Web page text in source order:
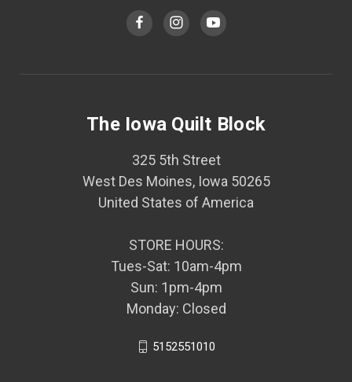
The Iowa Quilt Block
325 5th Street
West Des Moines, Iowa 50265
United States of America
STORE HOURS:
Tues-Sat: 10am-4pm
Sun: 1pm-4pm
Monday: Closed
5152551010